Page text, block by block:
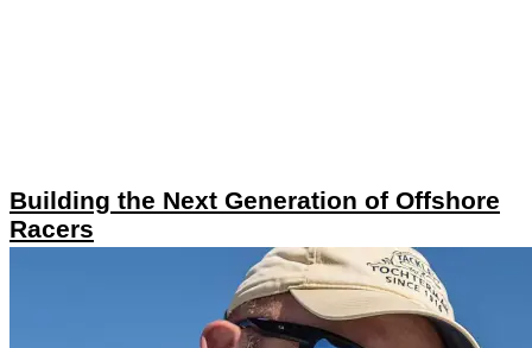
Building the Next Generation of Offshore
Racers